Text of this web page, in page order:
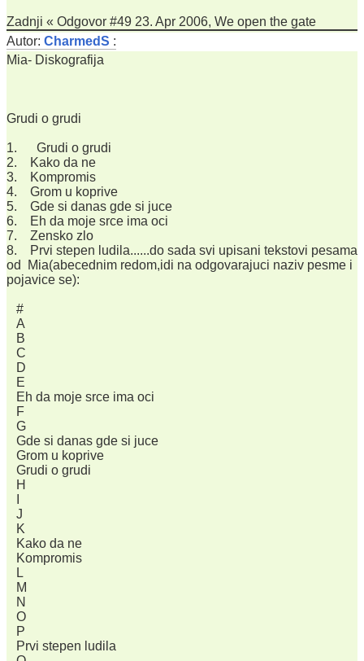
Zadnji « Odgovor #49 23. Apr 2006, We open the gate
Autor: CharmedS :
Mia- Diskografija
Grudi o grudi
1. Grudi o grudi
2. Kako da ne
3. Kompromis
4. Grom u koprive
5. Gde si danas gde si juce
6. Eh da moje srce ima oci
7. Zensko zlo
8. Prvi stepen ludila......do sada svi upisani tekstovi pesama
od Mia(abecednim redom,idi na odgovarajuci naziv pesme i
pojavice se):
#
A
B
C
D
E
Eh da moje srce ima oci
F
G
Gde si danas gde si juce
Grom u koprive
Grudi o grudi
H
J
K
Kako da ne
Kompromis
L
M
N
O
P
Prvi stepen ludila